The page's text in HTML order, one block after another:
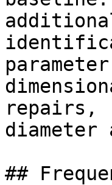
repairs,
diameter
##